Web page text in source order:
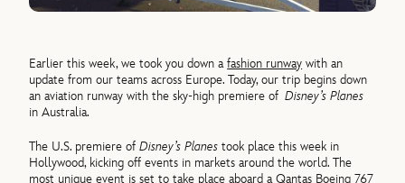
Earlier this week, we took you down afashion runway with an
update from our teams across Europe. Today, our trip begins down
an aviation runway with the sky-high premiere ofDisney’s Planes
in Australia.
The U.S. premiere ofDisney’s Planes took place this week in
Hollywood, kicking off events in markets around the world. The
most unique event is set to take place aboard a Qantas Boeing 767